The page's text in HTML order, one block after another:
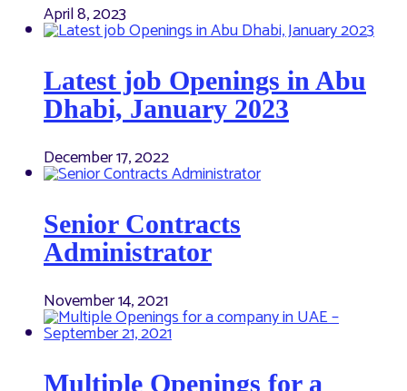
April 8, 2023
Latest job Openings in Abu
Dhabi, January 2023
December 17, 2022
Senior Contracts
Administrator
November 14, 2021
Multiple Openings for a